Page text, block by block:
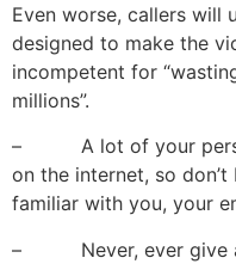
Even worse, callers will
designed to make the
incompetent for
millions”.
– A lot of your
on the internet, so
familiar with you, your
– Never, ever give